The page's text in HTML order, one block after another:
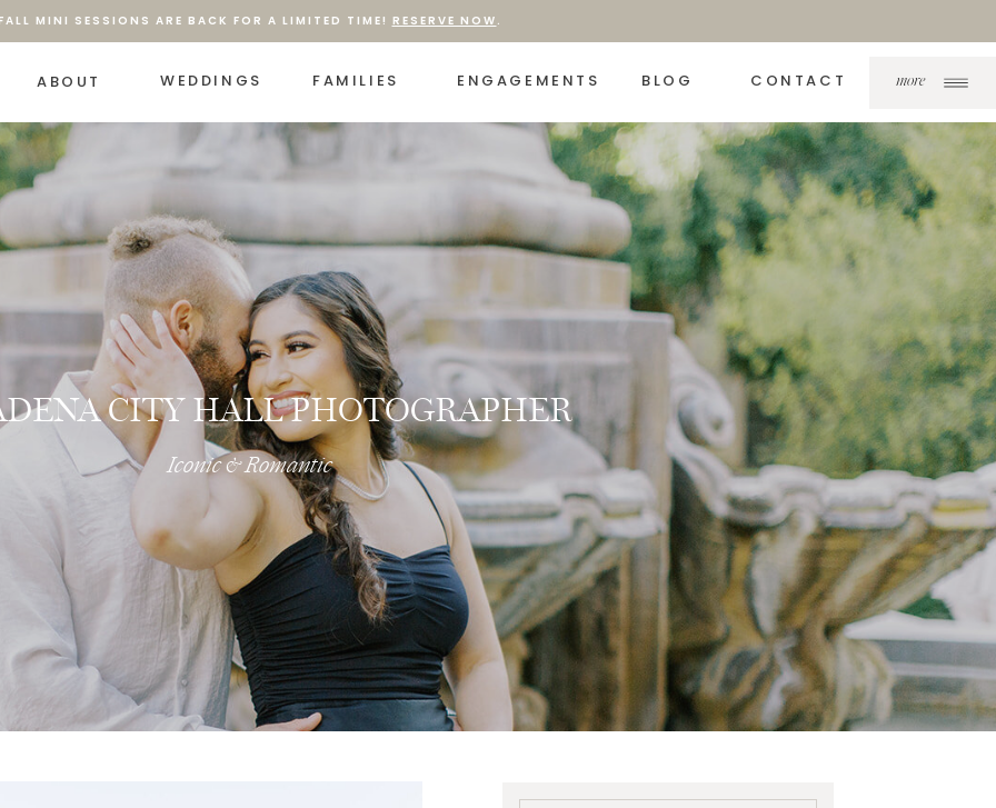
MINI SESSIONS ARE BACK FOR A LIMITED TIME! RESERVE NOW .
BLOG
ABOUT CONTACT more
WEDDINGS FAMILIES ENGAGEMENTS
CITY HALL PHOTOGRAPHER
Iconic & Romantic